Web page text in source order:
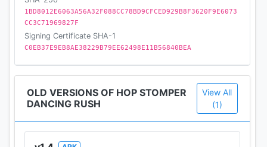
1BD8012E6063A56A32F088CC78BD9CFCED929B8F3620F9E6073
CC3C71969827F
Signing Certificate SHA-1
C0EB37E9EB8AE38229B79EE62498E11B56840BEA
OLD VERSIONS OF HOP STOMPER
DANCING RUSH
View All
(1)